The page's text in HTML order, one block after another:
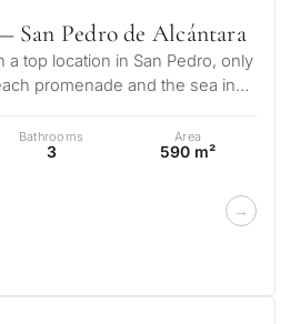
San Pedro de Alcántara
a top location in San Pedro, only
promenade and the sea in
Bathrooms
3
Area
590 m²